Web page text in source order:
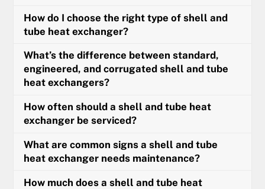
How do I choose the right type of shell and
tube heat exchanger?
What’s the difference between standard,
engineered, and corrugated shell and tube
heat exchangers?
How often should a shell and tube heat
exchanger be serviced?
What are common signs a shell and tube
heat exchanger needs maintenance?
How much does a shell and tube heat